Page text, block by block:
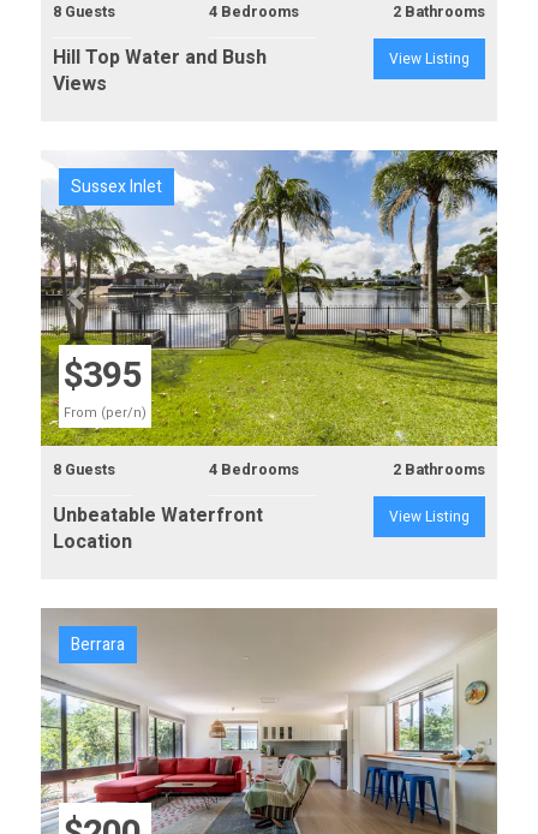
8 Guests 4 Bedrooms 2 Bathrooms
Hill Top Water and Bush
Views
View Listing
Previous Next
$395
From (per/n)
Sussex Inlet
8 Guests 4 Bedrooms 2 Bathrooms
Unbeatable Waterfront
Location
View Listing
Previous Next
Berrara